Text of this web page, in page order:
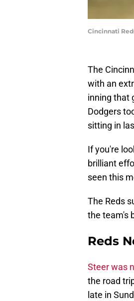
Cincinnati
The
with an
inning that
Dodgers
sitting in
If you're
brilliant
seen this
The Reds
the team's
Reds
Steer was
the road
late in